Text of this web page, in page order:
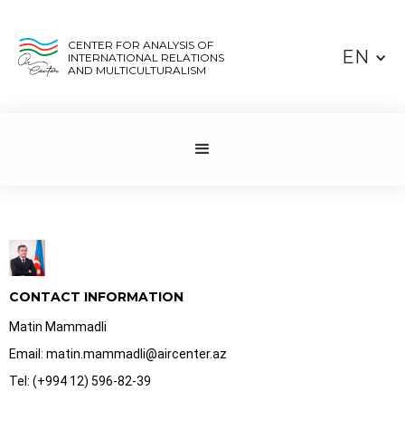
CENTER FOR ANALYSIS OF
INTERNATIONAL RELATIONS
AND MULTICULTURALISM
EN
CONTACT INFORMATION
Matin Mammadli
Email: matin.mammadli@aircenter.az
Tel: (+994 12) 596-82-39